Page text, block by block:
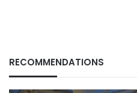
RECOMMENDATIONS